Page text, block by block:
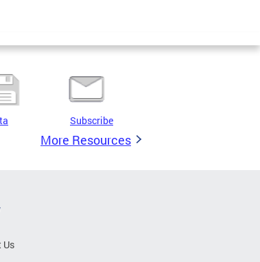
Subscribe
More Resources
Us